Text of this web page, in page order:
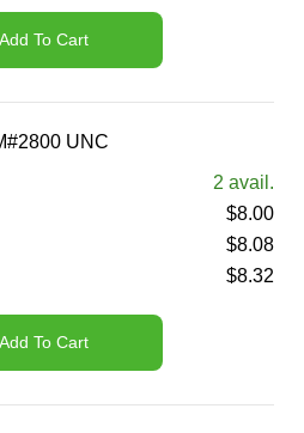
Add To Cart
UNC
2 avail.
$8.00
$8.08
$8.32
Add To Cart